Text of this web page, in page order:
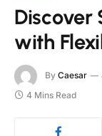
Discover
with
By Caesar
4 Mins Read